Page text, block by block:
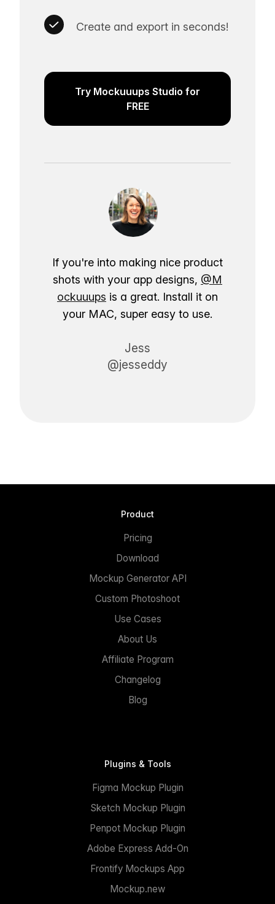
Create and export in seconds!
Try Mockuuups Studio for
FREE
If you're into making nice product
shots with your app designs, @M
ockuuups is a great. Install it on
your MAC, super easy to use.
Jess
@jesseddy
Product
Pricing
Download
Mockup Generator API
Custom Photoshoot
Use Cases
About Us
Affiliate Program
Changelog
Blog
Plugins & Tools
Figma Mockup Plugin
Sketch Mockup Plugin
Penpot Mockup Plugin
Adobe Express Add-On
Frontify Mockups App
Mockup.new